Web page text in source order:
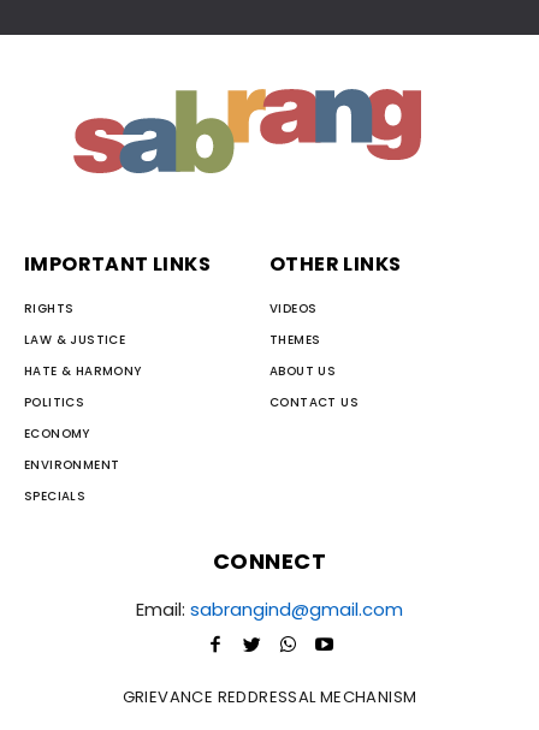
IMPORTANT LINKS
RIGHTS
LAW & JUSTICE
HATE & HARMONY
POLITICS
ECONOMY
ENVIRONMENT
SPECIALS
OTHER LINKS
VIDEOS
THEMES
ABOUT US
CONTACT US
CONNECT
Email: sabrangind@gmail.com
GRIEVANCE REDDRESSAL MECHANISM